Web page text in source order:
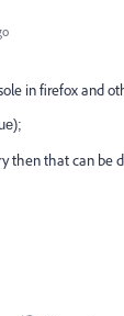
in firefox and
then that can